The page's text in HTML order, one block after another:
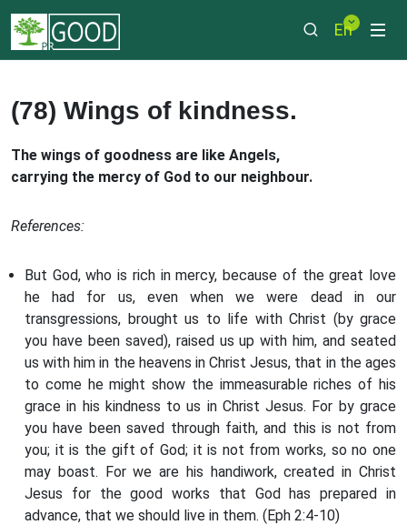
En
(78) Wings of kindness.
The wings of goodness are like Angels,
carrying the mercy of God to our neighbour.
References:
But God, who is rich in mercy, because of the great love
he had for us, even when we were dead in our
transgressions, brought us to life with Christ (by grace
you have been saved), raised us up with him, and seated
us with him in the heavens in Christ Jesus, that in the ages
to come he might show the immeasurable riches of his
grace in his kindness to us in Christ Jesus. For by grace
you have been saved through faith, and this is not from
you; it is the gift of God; it is not from works, so no one
may boast. For we are his handiwork, created in Christ
Jesus for the good works that God has prepared in
advance, that we should live in them. (Eph 2:4-10)